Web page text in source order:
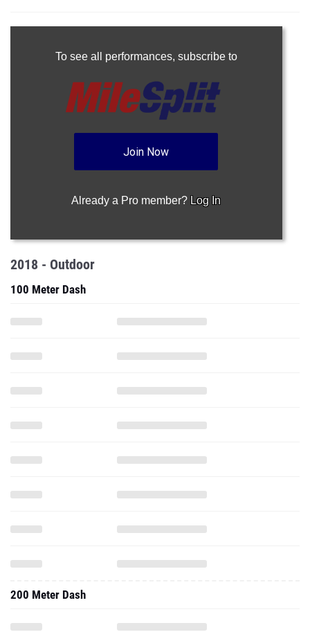
To see all performances, subscribe to
Join Now
Already a Pro member? Log In
2018 - Outdoor
100 Meter Dash
200 Meter Dash